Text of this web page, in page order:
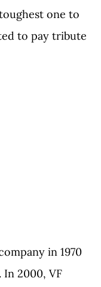
one to
to pay tribute
in 1970
In 2000, VF